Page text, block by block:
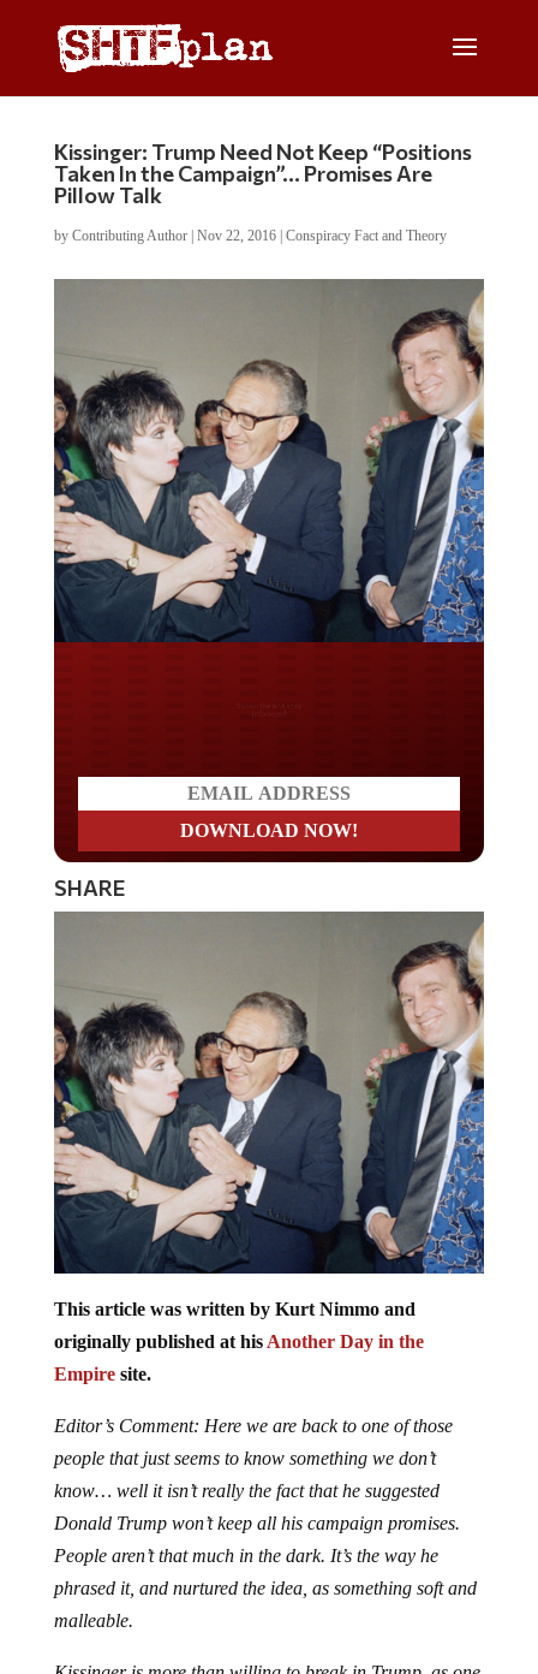
Kissinger: Trump Need Not Keep “Positions
Taken In the Campaign”… Promises Are
Pillow Talk
by Contributing Author| Nov 22, 2016| Conspiracy Fact and Theory
SHARE
originally published at hisAnother Day in the
Empiresite.
people that just seems to know something we don’t
know… well it isn’t really the fact that he suggested
Donald Trump won’t keep all his campaign promises.
People aren’t that much in the dark. It’s the way he
phrased it, and nurtured the idea, as something soft and
malleable.